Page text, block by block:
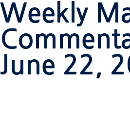
Weekly
June 22,